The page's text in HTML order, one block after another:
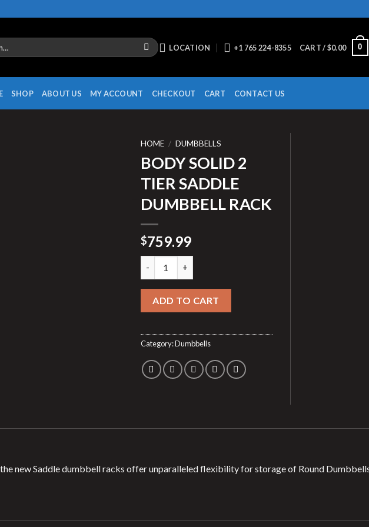
LOCATION +1 765 224-8355 CART /$0.00 0
SHOP ABOUT US MY ACCOUNT CHECKOUT CART CONTACT US
HOME / DUMBBELLS
BODY SOLID 2
TIER SADDLE
DUMBBELL RACK
$759.99
ADD TO CART
Category:Dumbbells
new Saddle dumbbell racks offer unparalleled flexibility for storage of Round